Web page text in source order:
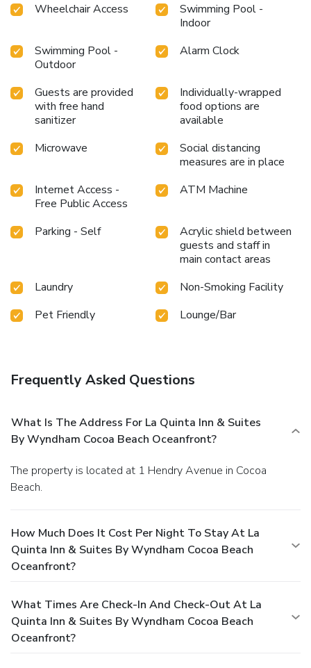
Wheelchair Access
Swimming Pool -
Indoor
Swimming Pool -
Outdoor
Alarm Clock
Guests are provided
with free hand
sanitizer
Individually-wrapped
food options are
available
Microwave
Social distancing
measures are in place
Internet Access -
Free Public Access
ATM Machine
Parking - Self
Acrylic shield between
guests and staff in
main contact areas
Laundry
Non-Smoking Facility
Pet Friendly
Lounge/Bar
Frequently Asked Questions
What Is The Address For La Quinta Inn & Suites
By Wyndham Cocoa Beach Oceanfront?
The property is located at 1 Hendry Avenue in Cocoa
Beach.
How Much Does It Cost Per Night To Stay At La
Quinta Inn & Suites By Wyndham Cocoa Beach
Oceanfront?
What Times Are Check-In And Check-Out At La
Quinta Inn & Suites By Wyndham Cocoa Beach
Oceanfront?